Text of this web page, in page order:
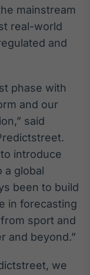
e
mainstream
real-world
and
phase with
and our
said
introduce
a global
been to build
in forecasting
sport and
and beyond.”
we